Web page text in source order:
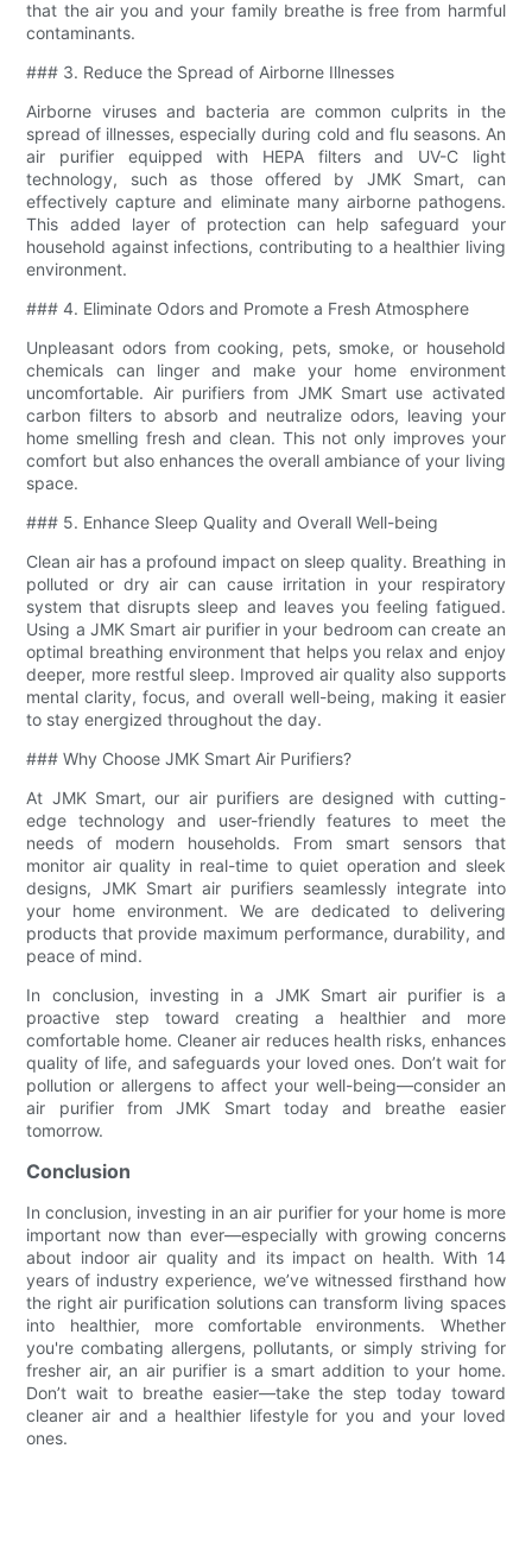
that the air you and your family breathe is free from harmful
contaminants.
### 3. Reduce the Spread of Airborne Illnesses
Airborne viruses and bacteria are common culprits in the
spread of illnesses, especially during cold and flu seasons. An
air purifier equipped with HEPA filters and UV-C light
technology, such as those offered by JMK Smart, can
effectively capture and eliminate many airborne pathogens.
This added layer of protection can help safeguard your
household against infections, contributing to a healthier living
environment.
### 4. Eliminate Odors and Promote a Fresh Atmosphere
Unpleasant odors from cooking, pets, smoke, or household
chemicals can linger and make your home environment
uncomfortable. Air purifiers from JMK Smart use activated
carbon filters to absorb and neutralize odors, leaving your
home smelling fresh and clean. This not only improves your
comfort but also enhances the overall ambiance of your living
space.
### 5. Enhance Sleep Quality and Overall Well-being
Clean air has a profound impact on sleep quality. Breathing in
polluted or dry air can cause irritation in your respiratory
system that disrupts sleep and leaves you feeling fatigued.
Using a JMK Smart air purifier in your bedroom can create an
optimal breathing environment that helps you relax and enjoy
deeper, more restful sleep. Improved air quality also supports
mental clarity, focus, and overall well-being, making it easier
to stay energized throughout the day.
### Why Choose JMK Smart Air Purifiers?
At JMK Smart, our air purifiers are designed with cutting-
edge technology and user-friendly features to meet the
needs of modern households. From smart sensors that
monitor air quality in real-time to quiet operation and sleek
designs, JMK Smart air purifiers seamlessly integrate into
your home environment. We are dedicated to delivering
products that provide maximum performance, durability, and
peace of mind.
In conclusion, investing in a JMK Smart air purifier is a
proactive step toward creating a healthier and more
comfortable home. Cleaner air reduces health risks, enhances
quality of life, and safeguards your loved ones. Don’t wait for
pollution or allergens to affect your well-being—consider an
air purifier from JMK Smart today and breathe easier
tomorrow.
Conclusion
In conclusion, investing in an air purifier for your home is more
important now than ever—especially with growing concerns
about indoor air quality and its impact on health. With 14
years of industry experience, we’ve witnessed firsthand how
the right air purification solutions can transform living spaces
into healthier, more comfortable environments. Whether
you're combating allergens, pollutants, or simply striving for
fresher air, an air purifier is a smart addition to your home.
Don’t wait to breathe easier—take the step today toward
cleaner air and a healthier lifestyle for you and your loved
ones.